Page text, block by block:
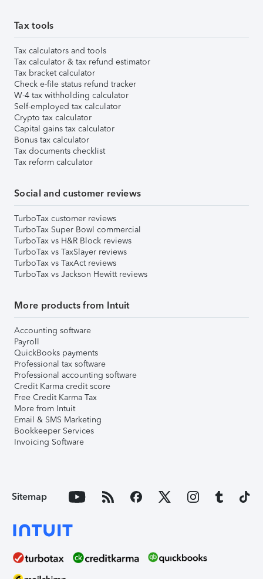
Tax tools
Tax calculators and tools
Tax calculator & tax refund estimator
Tax bracket calculator
Check e-file status refund tracker
W-4 tax withholding calculator
Self-employed tax calculator
Crypto tax calculator
Capital gains tax calculator
Bonus tax calculator
Tax documents checklist
Tax reform calculator
Social and customer reviews
TurboTax customer reviews
TurboTax Super Bowl commercial
TurboTax vs H&R Block reviews
TurboTax vs TaxSlayer reviews
TurboTax vs TaxAct reviews
TurboTax vs Jackson Hewitt reviews
More products from Intuit
Accounting software
Payroll
QuickBooks payments
Professional tax software
Professional accounting software
Credit Karma credit score
Free Credit Karma Tax
More from Intuit
Email & SMS Marketing
Bookkeeper Services
Invoicing Software
Sitemap